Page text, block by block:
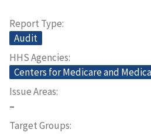
Report Type
Audit
HHS Agencies
Centers for Medicare and
Issue Areas
–
Target Groups